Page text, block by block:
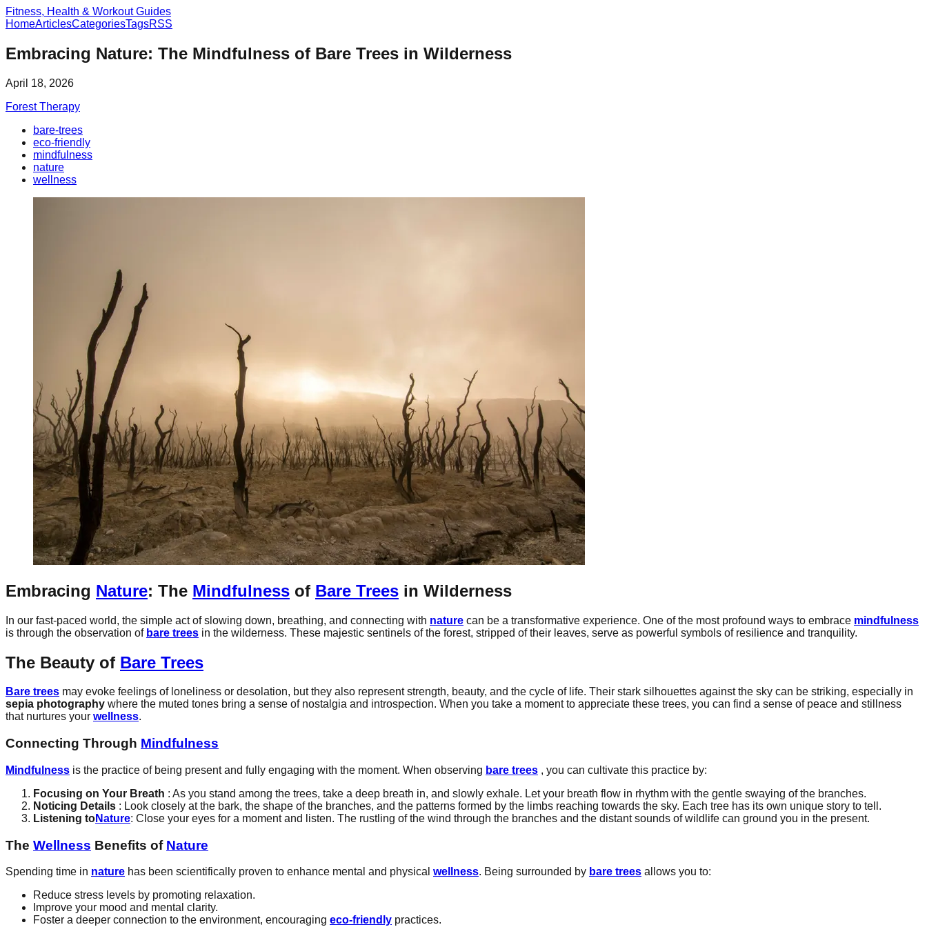
Fitness, Health & Workout Guides
HomeArticlesCategoriesTagsRSS
Embracing Nature: The Mindfulness of Bare Trees in Wilderness
April 18, 2026
Forest Therapy
bare-trees
eco-friendly
mindfulness
nature
wellness
Embracing Nature: The Mindfulness of Bare Trees in Wilderness
In our fast-paced world, the simple act of slowing down, breathing, and connecting with nature can be a transformative experience. One of the most profound ways to embrace mindfulness
is through the observation of bare trees in the wilderness. These majestic sentinels of the forest, stripped of their leaves, serve as powerful symbols of resilience and tranquility.
The Beauty of Bare Trees
Bare trees may evoke feelings of loneliness or desolation, but they also represent strength, beauty, and the cycle of life. Their stark silhouettes against the sky can be striking, especially in
sepia photography where the muted tones bring a sense of nostalgia and introspection. When you take a moment to appreciate these trees, you can find a sense of peace and stillness
that nurtures your wellness.
Connecting Through Mindfulness
Mindfulness is the practice of being present and fully engaging with the moment. When observing bare trees , you can cultivate this practice by:
Focusing on Your Breath : As you stand among the trees, take a deep breath in, and slowly exhale. Let your breath flow in rhythm with the gentle swaying of the branches.
Noticing Details : Look closely at the bark, the shape of the branches, and the patterns formed by the limbs reaching towards the sky. Each tree has its own unique story to tell.
Listening toNature: Close your eyes for a moment and listen. The rustling of the wind through the branches and the distant sounds of wildlife can ground you in the present.
The Wellness Benefits of Nature
Spending time in nature has been scientifically proven to enhance mental and physical wellness. Being surrounded by bare trees allows you to:
Reduce stress levels by promoting relaxation.
Improve your mood and mental clarity.
Foster a deeper connection to the environment, encouraging eco-friendly practices.